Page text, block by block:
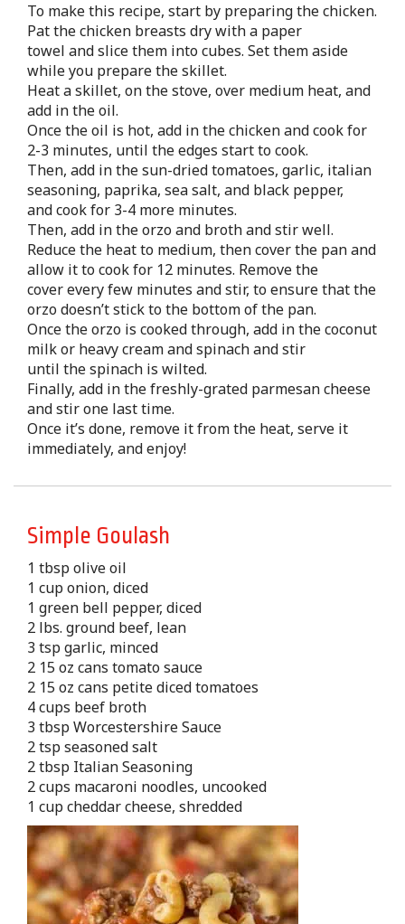
To make this recipe, start by preparing the chicken.
Pat the chicken breasts dry with a paper
towel and slice them into cubes. Set them aside
while you prepare the skillet.
Heat a skillet, on the stove, over medium heat, and
add in the oil.
Once the oil is hot, add in the chicken and cook for
2-3 minutes, until the edges start to cook.
Then, add in the sun-dried tomatoes, garlic, italian
seasoning, paprika, sea salt, and black pepper,
and cook for 3-4 more minutes.
Then, add in the orzo and broth and stir well.
Reduce the heat to medium, then cover the pan and
allow it to cook for 12 minutes. Remove the
cover every few minutes and stir, to ensure that the
orzo doesn’t stick to the bottom of the pan.
Once the orzo is cooked through, add in the coconut
milk or heavy cream and spinach and stir
until the spinach is wilted.
Finally, add in the freshly-grated parmesan cheese
and stir one last time.
Once it’s done, remove it from the heat, serve it
immediately, and enjoy!
Simple Goulash
1 tbsp olive oil
1 cup onion, diced
1 green bell pepper, diced
2 lbs. ground beef, lean
3 tsp garlic, minced
2 15 oz cans tomato sauce
2 15 oz cans petite diced tomatoes
4 cups beef broth
3 tbsp Worcestershire Sauce
2 tsp seasoned salt
2 tbsp Italian Seasoning
2 cups macaroni noodles, uncooked
1 cup cheddar cheese, shredded